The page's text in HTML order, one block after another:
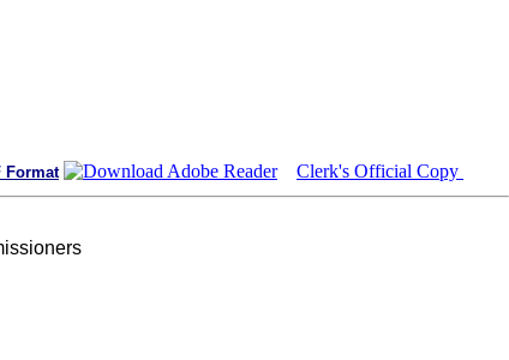
Format Clerk's Official Copy